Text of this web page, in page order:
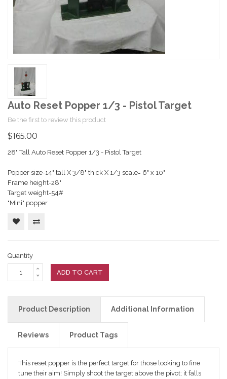
Auto Reset Popper 1/3 - Pistol Target
Be the first to review this product
$165.00
28" Tall Auto Reset Popper 1/3 - Pistol Target
Popper size-14" tall X 3/8" thick X 1/3 scale= 6" x 10"
Frame height-28"
Target weight-54#
"Mini" popper
Quantity
ADD TO CART
Product Description Additional Information
Reviews Product Tags
This reset popper is the perfect target for those looking to fine
tune their aim! Simply shoot the target above the pivot; it falls